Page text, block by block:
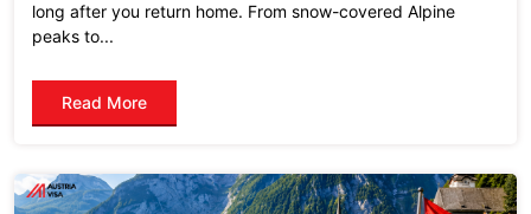
long after you return home. From snow-covered Alpine
peaks to...
Read More